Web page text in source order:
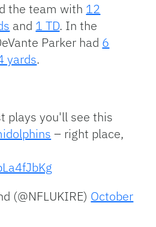
the team with 12
and 1 TD. In the
Parker had 6
yards.
plays you'll see this
– right place,
(@NFLUKIRE) October